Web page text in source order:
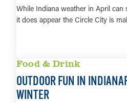
While Indiana weather in April can
it does appear the Circle City is
Food & Drink
OUTDOOR FUN IN
WINTER